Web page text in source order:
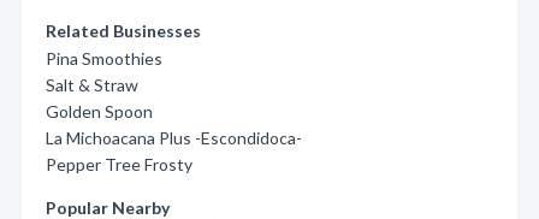
Related Businesses
Pina Smoothies
Salt & Straw
Golden Spoon
La Michoacana Plus -Escondidoca-
Pepper Tree Frosty
Popular Nearby